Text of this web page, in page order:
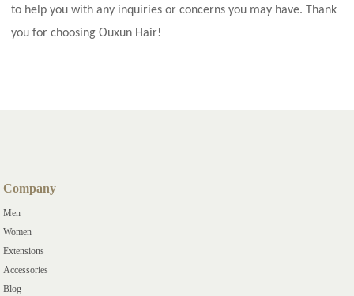
to help you with any inquiries or concerns you may have. Thank
you for choosing Ouxun Hair!
Company
Men
Women
Extensions
Accessories
Blog